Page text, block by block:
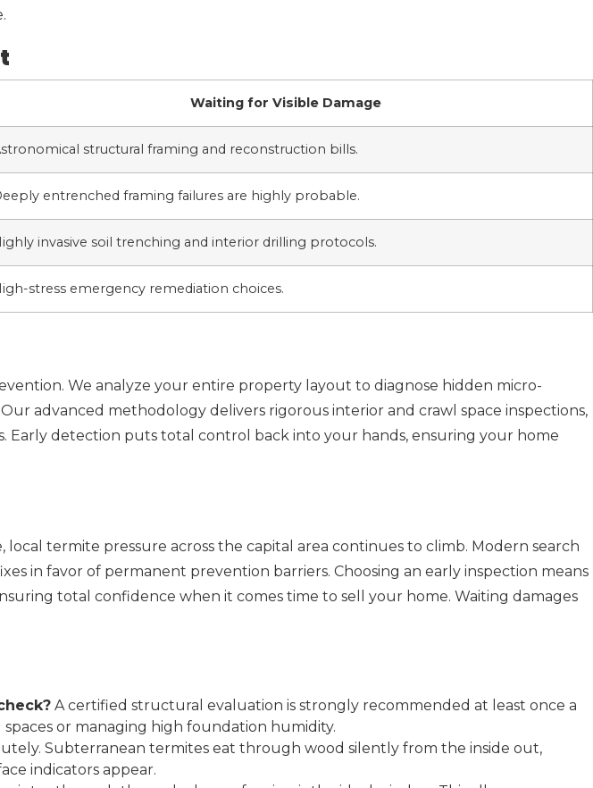
Waiting for Visible Damage
structural framing and reconstruction bills.
entrenched framing failures are highly probable.
invasive soil trenching and interior drilling protocols.
stress emergency remediation choices.
We analyze your entire property layout to diagnose hidden micro-
advanced methodology delivers rigorous interior and crawl space inspections,
detection puts total control back into your hands, ensuring your home
termite pressure across the capital area continues to climb. Modern search
in favor of permanent prevention barriers. Choosing an early inspection means
total confidence when it comes time to sell your home. Waiting damages
A certified structural evaluation is strongly recommended at least once a
or managing high foundation humidity.
Subterranean termites eat through wood silently from the inside out,
indicators appear.